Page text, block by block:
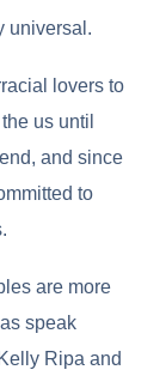
universal.
lovers to
us until
and since
to
are more
speak
Ripa and